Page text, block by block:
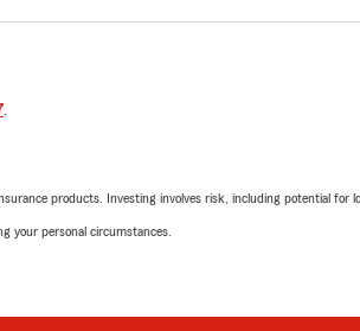
.
products. Investing involves risk, including potential for
your personal circumstances.